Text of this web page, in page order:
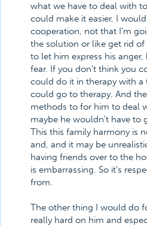
what we have to deal with
could make it easier, I
cooperation, not that I'm
the solution or like get rid
to let him express his
fear. If you don't think you
could do it in therapy with a
could go to therapy. And
methods to for him to deal
maybe he wouldn't have to
This this family harmony is
and, and it may be
having friends over to the
is embarrassing. So it's
from.
The other thing I would do
really hard on him and